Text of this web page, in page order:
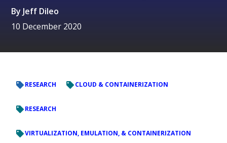
By Jeff Dileo
10 December 2020
RESEARCH CLOUD & CONTAINERIZATION
RESEARCH
VIRTUALIZATION, EMULATION, & CONTAINERIZATION